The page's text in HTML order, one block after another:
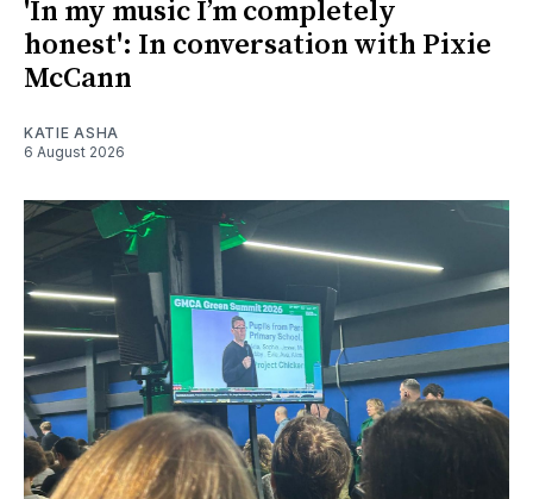
'In my music I’m completely
honest': In conversation with Pixie
McCann
KATIE ASHA
6 August 2026